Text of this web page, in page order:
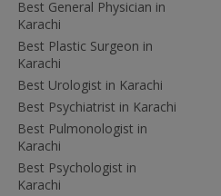
Best General Physician in
Karachi
Best Plastic Surgeon in
Karachi
Best Urologist in Karachi
Best Psychiatrist in Karachi
Best Pulmonologist in
Karachi
Best Psychologist in
Karachi